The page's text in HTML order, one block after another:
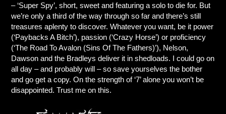
– ‘Super Spy’, short, sweet and featuring a solo to die for. But
we’re only a third of the way through so far and there’s still
treasures aplenty to discover. Whatever you want, be it power
(‘Paybacks A Bitch’), passion (‘Crazy Horse’) or proficiency
(‘The Road To Avalon (Sins Of The Fathers)’), Nelson,
Dawson and the Bradleys deliver it in shedloads. I could go on
all day – and probably will – so save yourselves the bother
and go get a copy. On the strength of ‘7’ alone you won’t be
disappointed. Trust me on this.